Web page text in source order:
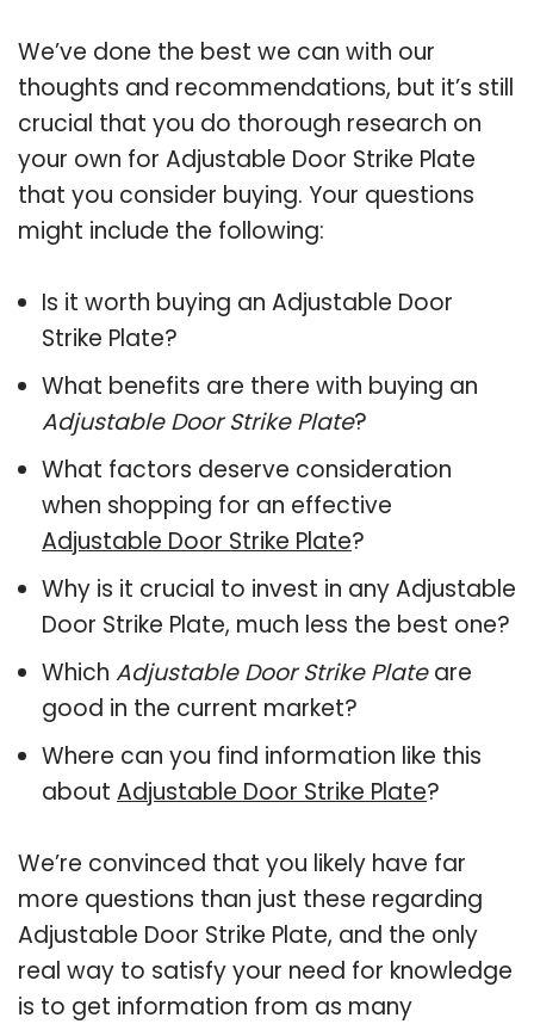
We’ve done the best we can with our
thoughts and recommendations, but it’s still
crucial that you do thorough research on
your own for Adjustable Door Strike Plate
that you consider buying. Your questions
might include the following:
Is it worth buying an Adjustable Door
Strike Plate?
What benefits are there with buying an
Adjustable Door Strike Plate?
What factors deserve consideration
when shopping for an effective
Adjustable Door Strike Plate?
Why is it crucial to invest in any Adjustable
Door Strike Plate, much less the best one?
Which Adjustable Door Strike Plateare
good in the current market?
Where can you find information like this
about Adjustable Door Strike Plate?
We’re convinced that you likely have far
more questions than just these regarding
Adjustable Door Strike Plate, and the only
real way to satisfy your need for knowledge
is to get information from as many